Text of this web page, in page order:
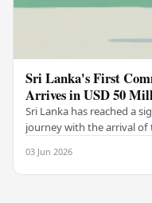
Sri Lanka's First
Arrives in USD 50
Sri Lanka has reached a
journey with the arrival
03 Jun 2026